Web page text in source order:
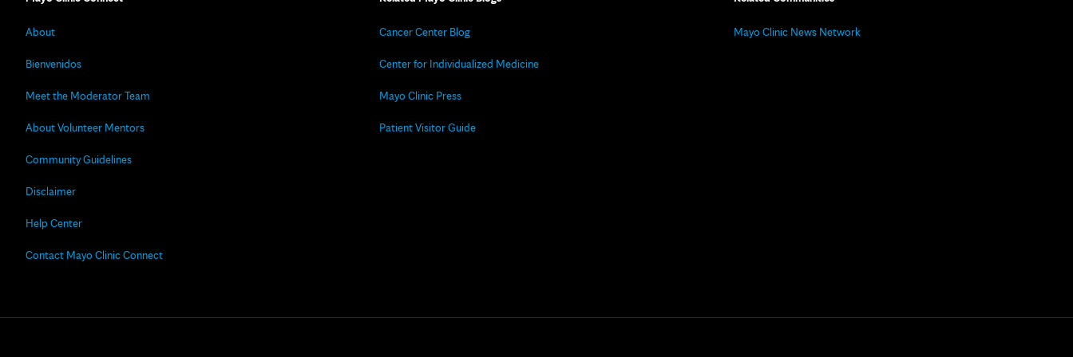
About
Bienvenidos
Meet the Moderator Team
About Volunteer Mentors
Community Guidelines
Disclaimer
Help Center
Contact Mayo Clinic Connect
Cancer Center Blog
Center for Individualized Medicine
Mayo Clinic Press
Patient Visitor Guide
Mayo Clinic News Network